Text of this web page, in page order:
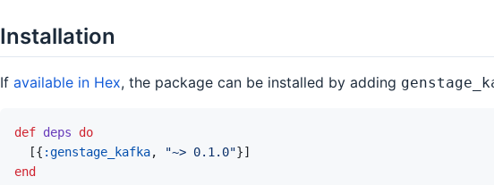
Installation
If available in Hex, the package can be installed by adding
def deps
do
[{ :genstage_kafka, "~> 0.1.0"}]
end